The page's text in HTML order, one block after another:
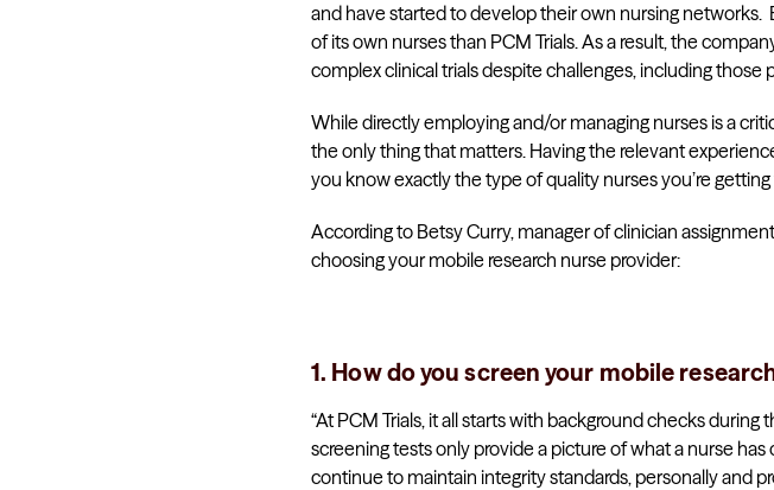
and have started to develop their own nursing
of its own nurses than PCM Trials. As a result, the
complex clinical trials despite challenges, including
While directly employing and/or managing nurses is a
the only thing that matters. Having the relevant
you know exactly the type of quality nurses you’re
According to Betsy Curry, manager of clinician
choosing your mobile research nurse provider:
1. How do you screen your mobile
“At PCM Trials, it all starts with background checks
screening tests only provide a picture of what a nurse
continue to maintain integrity standards, personally and